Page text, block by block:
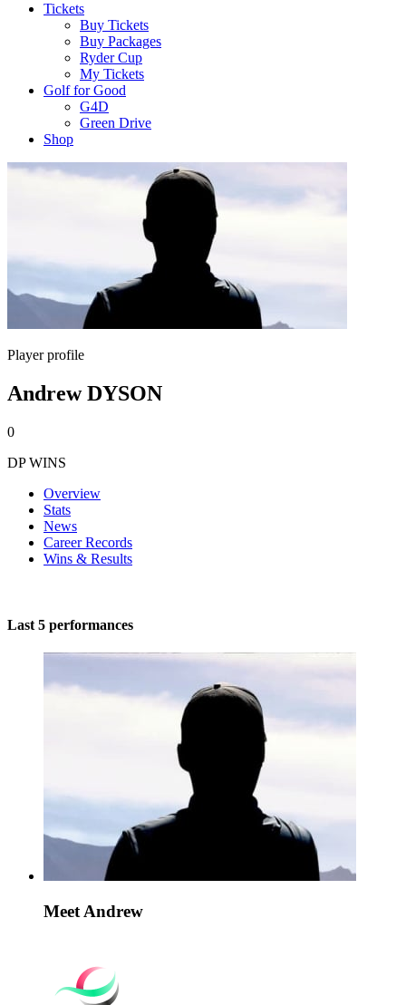
Tickets
Buy Tickets
Buy Packages
Ryder Cup
My Tickets
Golf for Good
G4D
Green Drive
Shop
Player profile
Andrew DYSON
0
DP WINS
Overview
Stats
News
Career Records
Wins & Results
Last 5 performances
Meet Andrew